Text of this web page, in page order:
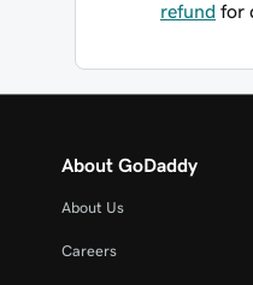
refund for
About GoDaddy
About Us
Careers